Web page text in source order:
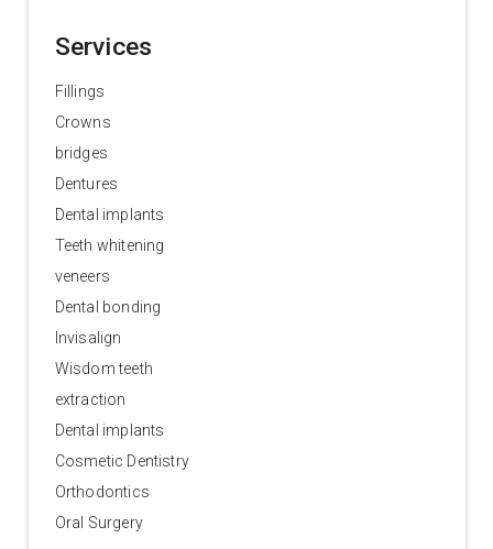
Services
Fillings
Crowns
bridges
Dentures
Dental implants
Teeth whitening
veneers
Dental bonding
Invisalign
Wisdom teeth
extraction
Dental implants
Cosmetic Dentistry
Orthodontics
Oral Surgery